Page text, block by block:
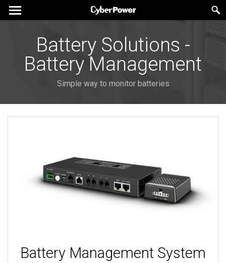
Battery Solutions -
Battery Management
Simple way to monitor batteries
Battery Management System